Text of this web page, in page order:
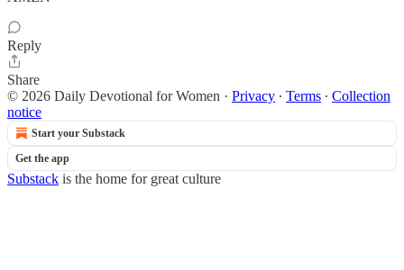
Reply
Share
© 2026 Daily Devotional for Women · Privacy ∙ Terms ∙ Collection
notice
Start your Substack
Get the app
Substack is the home for great culture